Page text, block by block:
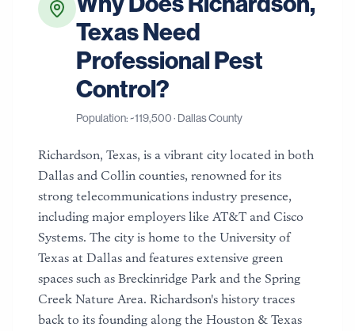
TexasNeed
Professional Pest
Control?
Population: ~119,500· Dallas County
Richardson, Texas, is a vibrant city located in both
Dallas and Collin counties, renowned for its
strong telecommunications industry presence,
including major employers like AT&T and Cisco
Systems. The city is home to the University of
Texas at Dallas and features extensive green
spaces such as Breckinridge Park and the Spring
Creek Nature Area. Richardson's history traces
back to its founding along the Houston & Texas